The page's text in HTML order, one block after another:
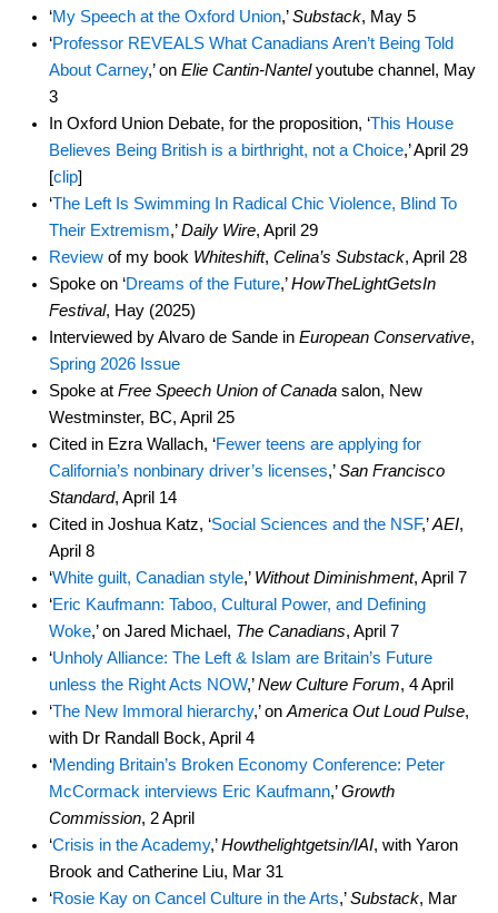
‘My Speech at the Oxford Union,’Substack, May 5
‘Professor REVEALS What Canadians Aren’t Being Told
About Carney,’ on Elie Cantin-Nantelyoutube channel, May
3
In Oxford Union Debate, for the proposition, ‘This House
Believes Being British is a birthright, not a Choice,’ April 29
[clip]
‘The Left Is Swimming In Radical Chic Violence, Blind To
Their Extremism,’Daily Wire, April 29
Reviewof my book Whiteshift, Celina’s Substack, April 28
Spoke on ‘Dreams of the Future,’HowTheLightGetsIn
Festival, Hay (2025)
Interviewed by Alvaro de Sande in European Conservative,
Spring 2026 Issue
Spoke at Free Speech Union of Canadasalon, New
Westminster, BC, April 25
Cited in Ezra Wallach, ‘Fewer teens are applying for
California’s nonbinary driver’s licenses,’San Francisco
Standard, April 14
Cited in Joshua Katz, ‘Social Sciences and the NSF,’AEI,
April 8
‘White guilt, Canadian style,’ Without Diminishment, April 7
‘Eric Kaufmann: Taboo, Cultural Power, and Defining
Woke,’ on Jared Michael, The Canadians, April 7
‘Unholy Alliance: The Left & Islam are Britain’s Future
unless the Right Acts NOW,’New Culture Forum, 4 April
‘The New Immoral hierarchy,’ on America Out Loud Pulse,
with Dr Randall Bock, April 4
‘Mending Britain’s Broken Economy Conference: Peter
McCormack interviews Eric Kaufmann,’Growth
Commission, 2 April
‘Crisis in the Academy,’Howthelightgetsin/IAI, with Yaron
Brook and Catherine Liu, Mar 31
‘Rosie Kay on Cancel Culture in the Arts,’Substack, Mar